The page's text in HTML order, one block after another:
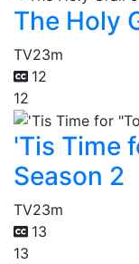
The Holy
TV23m
12
12
'Tis Time
Season 2
TV23m
13
13